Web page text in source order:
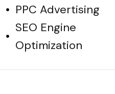
PPC Advertising
SEO Engine
Optimization